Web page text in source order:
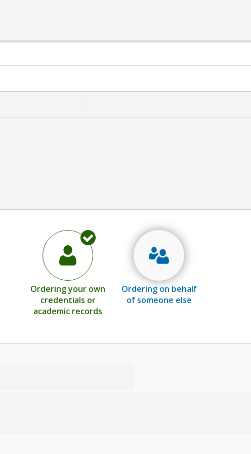
Ordering your own
credentials or
academic records
Ordering on behalf
of someone else